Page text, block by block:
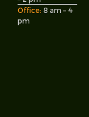
Office: 8 am – 4
pm